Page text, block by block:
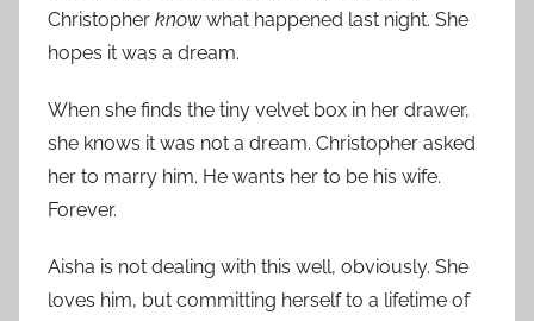
Christopher know what happened last night. She
hopes it was a dream.
When she finds the tiny velvet box in her drawer,
she knows it was not a dream. Christopher asked
her to marry him. He wants her to be his wife.
Forever.
Aisha is not dealing with this well, obviously. She
loves him, but committing herself to a lifetime of